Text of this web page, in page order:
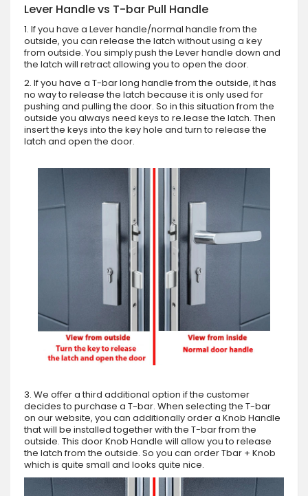
Lever Handle vs T-bar Pull Handle
1. If you have a Lever handle/normal handle from the
outside, you can release the latch without using a key
from outside. You simply push the Lever handle down and
the latch will retract allowing you to open the door.
2. If you have a T-bar long handle from the outside, it has
no way to release the latch because it is only used for
pushing and pulling the door. So in this situation from the
outside you always need keys to re.lease the latch. Then
insert the keys into the key hole and turn to release the
latch and open the door.
3. We offer a third additional option if the customer
decides to purchase a T-bar. When selecting the T-bar
on our website, you can additionally order a Knob Handle
that will be installed together with the T-bar from the
outside. This door Knob Handle will allow you to release
the latch from the outside. So you can order Tbar + Knob
which is quite small and looks quite nice.